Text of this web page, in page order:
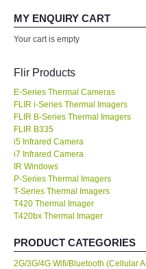
MADGETECH-USA
GARRETT-USA
TESTO-Germany
TES-Taiwan
MEGGER-UK
LUTRON-Taiwan
MY ENQUIRY CART
Your cart is empty
Flir Products
E-Series Thermal Cameras
FLIR i-Series Thermal Imagers
FLIR B-Series Thermal Imagers
FLIR B335
i5 Infrared Camera
i7 Infrared Camera
IR Windows
P-Series Thermal Imagers
T-Series Thermal Imagers
T420 Thermal Imager
T420bx Thermal Imager
PRODUCT CATEGORIES
2G/3G/4G Wifi/Bluetooth (Cellular